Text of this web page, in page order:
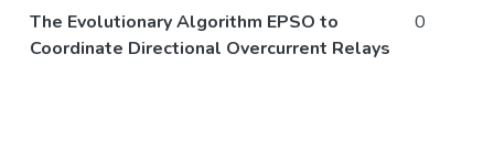
The Evolutionary Algorithm EPSO to
Coordinate Directional Overcurrent Relays
0